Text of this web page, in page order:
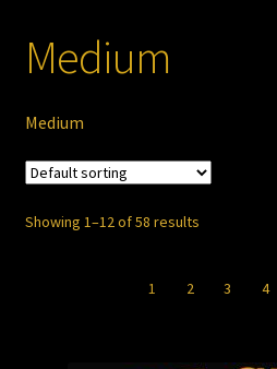
Checkout
Contact
Contact – Thanks
My Account
Medium
Medium
Showing 1–12 of 58 results
1 2 3 4